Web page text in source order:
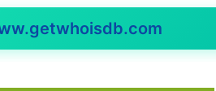
40 degrees, hardening
play nicer. Crews fill up fast